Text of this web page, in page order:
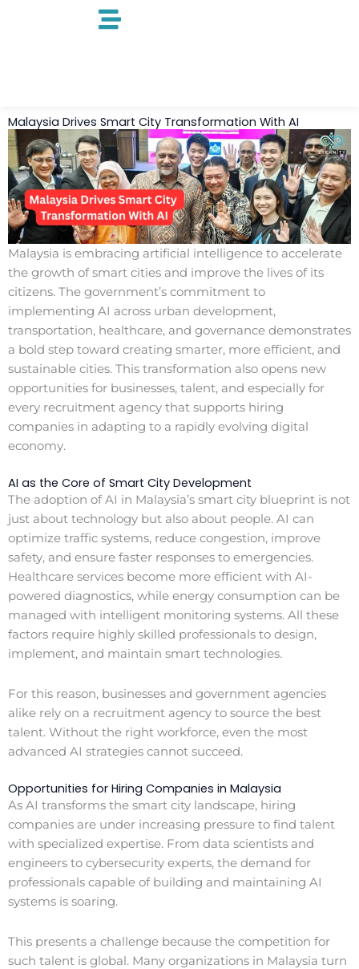
Malaysia Drives Smart City Transformation With AI
Malaysia is embracing artificial intelligence to accelerate
the growth of smart cities and improve the lives of its
citizens. The government’s commitment to
implementing AI across urban development,
transportation, healthcare, and governance demonstrates
a bold step toward creating smarter, more efficient, and
sustainable cities. This transformation also opens new
opportunities for businesses, talent, and especially for
every recruitment agency that supports hiring
companies in adapting to a rapidly evolving digital
economy.
AI as the Core of Smart City Development
The adoption of AI in Malaysia’s smart city blueprint is not
just about technology but also about people. AI can
optimize traffic systems, reduce congestion, improve
safety, and ensure faster responses to emergencies.
Healthcare services become more efficient with AI-
powered diagnostics, while energy consumption can be
managed with intelligent monitoring systems. All these
factors require highly skilled professionals to design,
implement, and maintain smart technologies.
For this reason, businesses and government agencies
alike rely on a recruitment agency to source the best
talent. Without the right workforce, even the most
advanced AI strategies cannot succeed.
Opportunities for Hiring Companies in Malaysia
As AI transforms the smart city landscape, hiring
companies are under increasing pressure to find talent
with specialized expertise. From data scientists and
engineers to cybersecurity experts, the demand for
professionals capable of building and maintaining AI
systems is soaring.
This presents a challenge because the competition for
such talent is global. Many organizations in Malaysia turn